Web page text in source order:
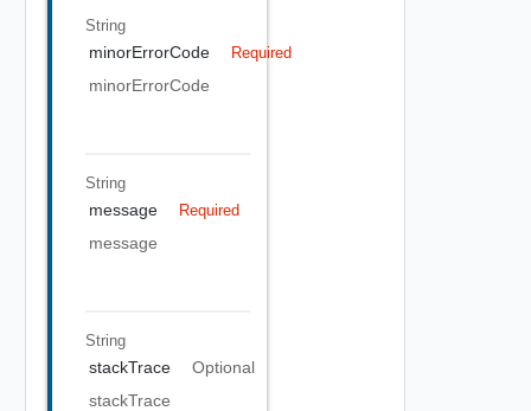
String
minorErrorCode Required
minorErrorCode
String
message Required
message
String
stackTrace
Optional
stackTrace